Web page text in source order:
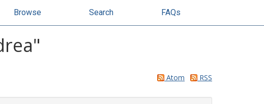
Browse Search FAQs
"
Atom RSS